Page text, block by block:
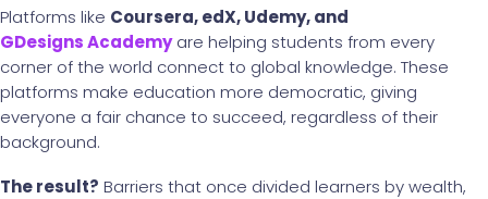
Platforms like Coursera, edX, Udemy, and
GDesigns Academyare helping students from every
corner of the world connect to global knowledge. These
platforms make education more democratic, giving
everyone a fair chance to succeed, regardless of their
background.
The result? Barriers that once divided learners by wealth,